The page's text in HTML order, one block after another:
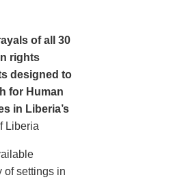
of all 30
rights
designed to
for Human
in Liberia’s
Liberia
of settings in